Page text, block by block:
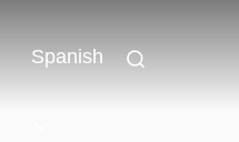
Spanish